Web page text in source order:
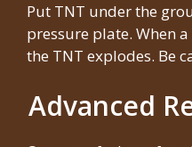
Put TNT under the
pressure plate. When
the TNT explodes. Be
Advanced